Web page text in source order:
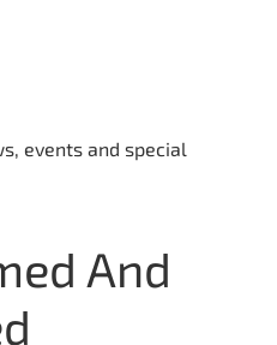
events and special
And